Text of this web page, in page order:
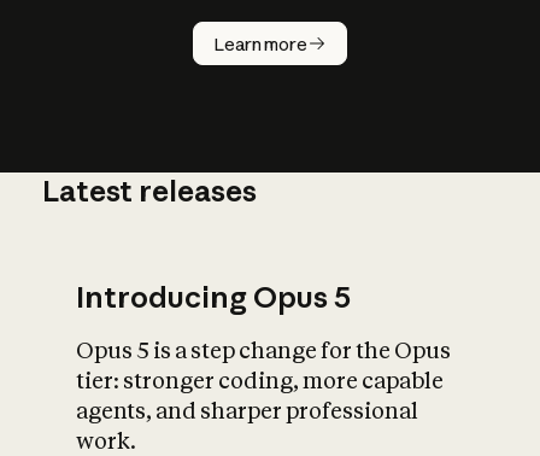
Learn more
How does
AI work?
What is AI’s
impact on
Latest releases
Introducing Opus 5
Opus 5 is a step change for the Opus
tier: stronger coding, more capable
agents, and sharper professional
work.